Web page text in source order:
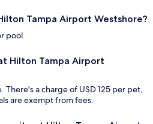
Tampa Airport Westshore?
pool.
Hilton Tampa Airport
There's a charge of USD 125 per pet,
are exempt from fees.